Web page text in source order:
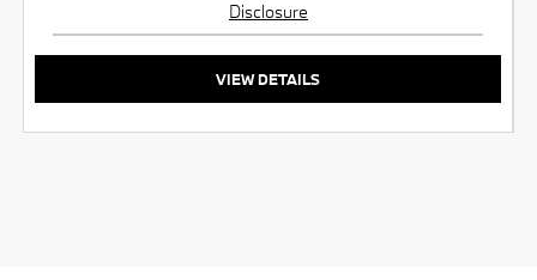
Disclosure
VIEW DETAILS